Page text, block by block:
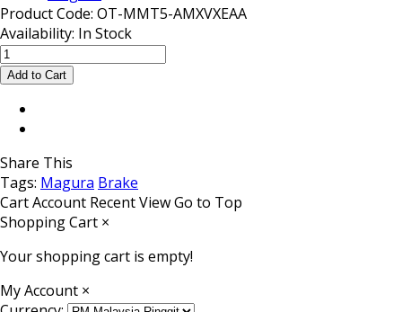
Product Code: OT-MMT5-AMXVXEAA
Availability: In Stock
Share This
Tags: Magura Brake
CartAccount Recent ViewGo to Top
Shopping Cart ×
Your shopping cart is empty!
My Account ×